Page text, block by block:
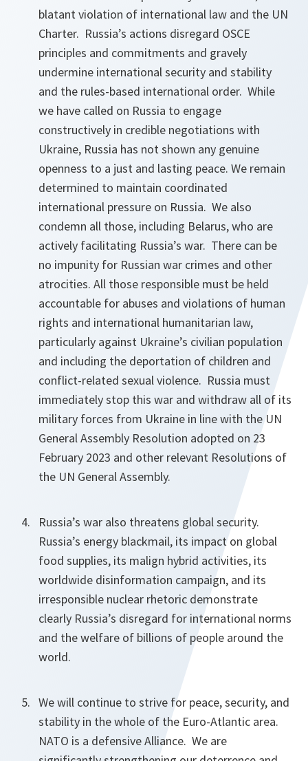
blatant violation of international law and the UN
Charter. Russia’s actions disregard OSCE
principles and commitments and gravely
undermine international security and stability
and the rules-based international order. While
we have called on Russia to engage
constructively in credible negotiations with
Ukraine, Russia has not shown any genuine
openness to a just and lasting peace. We remain
determined to maintain coordinated
international pressure on Russia. We also
condemn all those, including Belarus, who are
actively facilitating Russia’s war. There can be
no impunity for Russian war crimes and other
atrocities. All those responsible must be held
accountable for abuses and violations of human
rights and international humanitarian law,
particularly against Ukraine’s civilian population
and including the deportation of children and
conflict-related sexual violence. Russia must
immediately stop this war and withdraw all of its
military forces from Ukraine in line with the UN
General Assembly Resolution adopted on 23
February 2023 and other relevant Resolutions of
the UN General Assembly.
Russia’s war also threatens global security.
Russia’s energy blackmail, its impact on global
food supplies, its malign hybrid activities, its
worldwide disinformation campaign, and its
irresponsible nuclear rhetoric demonstrate
clearly Russia’s disregard for international norms
and the welfare of billions of people around the
world.
We will continue to strive for peace, security, and
stability in the whole of the Euro-Atlantic area.
NATO is a defensive Alliance. We are